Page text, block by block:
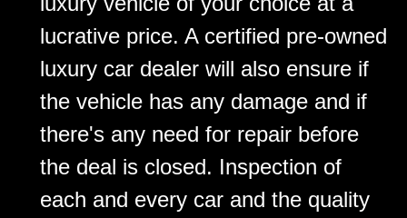
lucrative price. A certified pre-owned
luxury car dealer will also ensure if
the vehicle has any damage and if
there's any need for repair before
the deal is closed. Inspection of
each and every car and the quality